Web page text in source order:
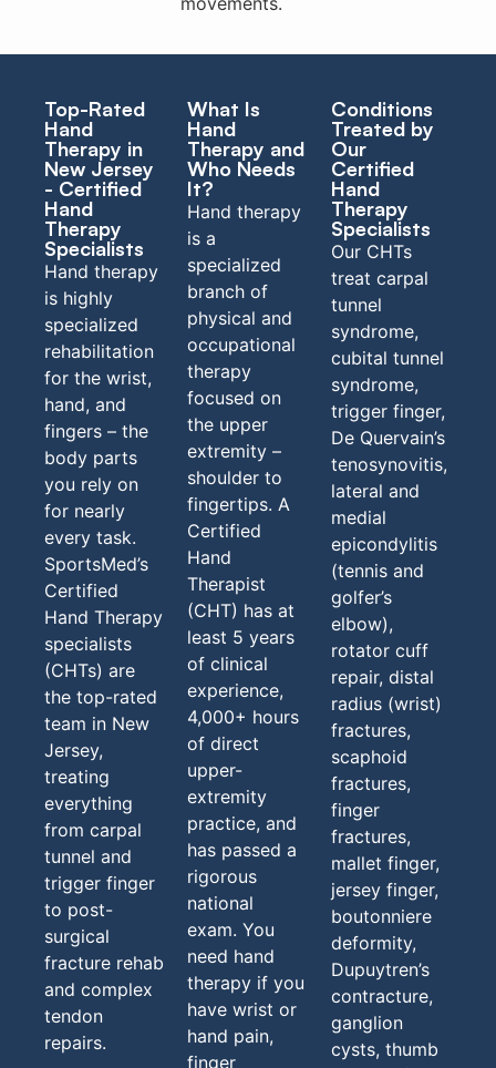
Top-Rated
Hand
Therapy in
New Jersey
- Certified
Hand
Therapy
Specialists
Hand therapy
is highly
specialized
rehabilitation
for the wrist,
hand, and
fingers – the
body parts
you rely on
for nearly
every task.
SportsMed’s
Certified
Hand Therapy
specialists
(CHTs) are
the top-rated
team in New
Jersey,
treating
everything
from carpal
tunnel and
trigger finger
to post-
surgical
fracture rehab
and complex
tendon
repairs.
What Is
Hand
Therapy and
Who Needs
It?
Hand therapy
is a
specialized
branch of
physical and
occupational
therapy
focused on
the upper
extremity –
shoulder to
fingertips. A
Certified
Hand
Therapist
(CHT) has at
least 5 years
of clinical
experience,
4,000+ hours
of direct
upper-
extremity
practice, and
has passed a
rigorous
national
exam. You
need hand
therapy if you
have wrist or
hand pain,
finger
Conditions
Treated by
Our
Certified
Hand
Therapy
Specialists
Our CHTs
treat carpal
tunnel
syndrome,
cubital tunnel
syndrome,
trigger finger,
De Quervain’s
tenosynovitis,
lateral and
medial
epicondylitis
(tennis and
golfer’s
elbow),
rotator cuff
repair, distal
radius (wrist)
fractures,
scaphoid
fractures,
finger
fractures,
mallet finger,
jersey finger,
boutonniere
deformity,
Dupuytren’s
contracture,
ganglion
cysts, thumb